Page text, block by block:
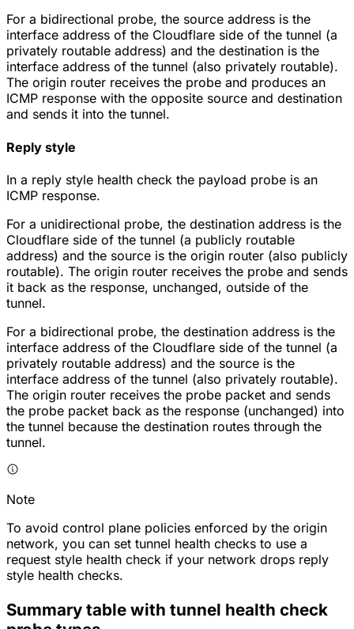
For a bidirectional probe, the source address is the
interface address of the Cloudflare side of the tunnel (a
privately routable address) and the destination is the
interface address of the tunnel (also privately routable).
The origin router receives the probe and produces an
ICMP response with the opposite source and destination
and sends it into the tunnel.
Reply style
In a reply style health check the payload probe is an
ICMP response.
For a unidirectional probe, the destination address is the
Cloudflare side of the tunnel (a publicly routable
address) and the source is the origin router (also publicly
routable). The origin router receives the probe and sends
it back as the response, unchanged, outside of the
tunnel.
For a bidirectional probe, the destination address is the
interface address of the Cloudflare side of the tunnel (a
privately routable address) and the source is the
interface address of the tunnel (also privately routable).
The origin router receives the probe packet and sends
the probe packet back as the response (unchanged) into
the tunnel because the destination routes through the
tunnel.
Note
To avoid control plane policies enforced by the origin
network, you can set tunnel health checks to use a
request style health check if your network drops reply
style health checks.
Summary table with tunnel health check